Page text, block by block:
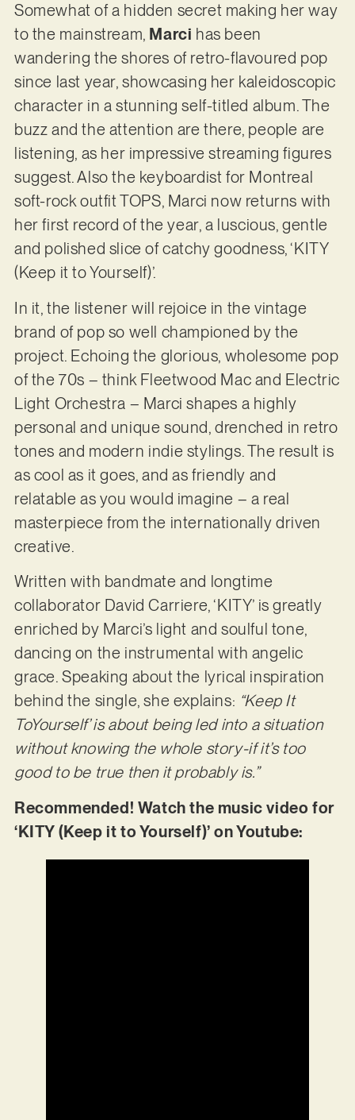
Somewhat of a hidden secret making her way
to the mainstream, Marci has been
wandering the shores of retro-flavoured pop
since last year, showcasing her kaleidoscopic
character in a stunning self-titled album. The
buzz and the attention are there, people are
listening, as her impressive streaming figures
suggest. Also the keyboardist for Montreal
soft-rock outfit TOPS, Marci now returns with
her first record of the year, a luscious, gentle
and polished slice of catchy goodness, ‘KITY
(Keep it to Yourself)’.
In it, the listener will rejoice in the vintage
brand of pop so well championed by the
project. Echoing the glorious, wholesome pop
of the 70s – think Fleetwood Mac and Electric
Light Orchestra – Marci shapes a highly
personal and unique sound, drenched in retro
tones and modern indie stylings. The result is
as cool as it goes, and as friendly and
relatable as you would imagine – a real
masterpiece from the internationally driven
creative.
Written with bandmate and longtime
collaborator David Carriere, ‘KITY’ is greatly
enriched by Marci’s light and soulful tone,
dancing on the instrumental with angelic
grace. Speaking about the lyrical inspiration
behind the single, she explains: “Keep It
ToYourself’ is about being led into a situation
without knowing the whole story-if it’s too
good to be true then it probably is.”
Recommended! Watch the music video for
‘KITY (Keep it to Yourself)’ on Youtube: